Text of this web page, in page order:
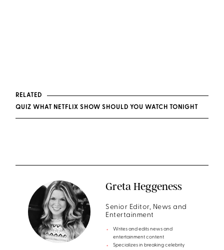
RELATED
QUIZ WHAT NETFLIX SHOW SHOULD YOU WATCH TONIGHT
Greta Heggeness
Senior Editor, News and
Entertainment
Writes and edits news and
entertainment content
Specializes in breaking celebrity